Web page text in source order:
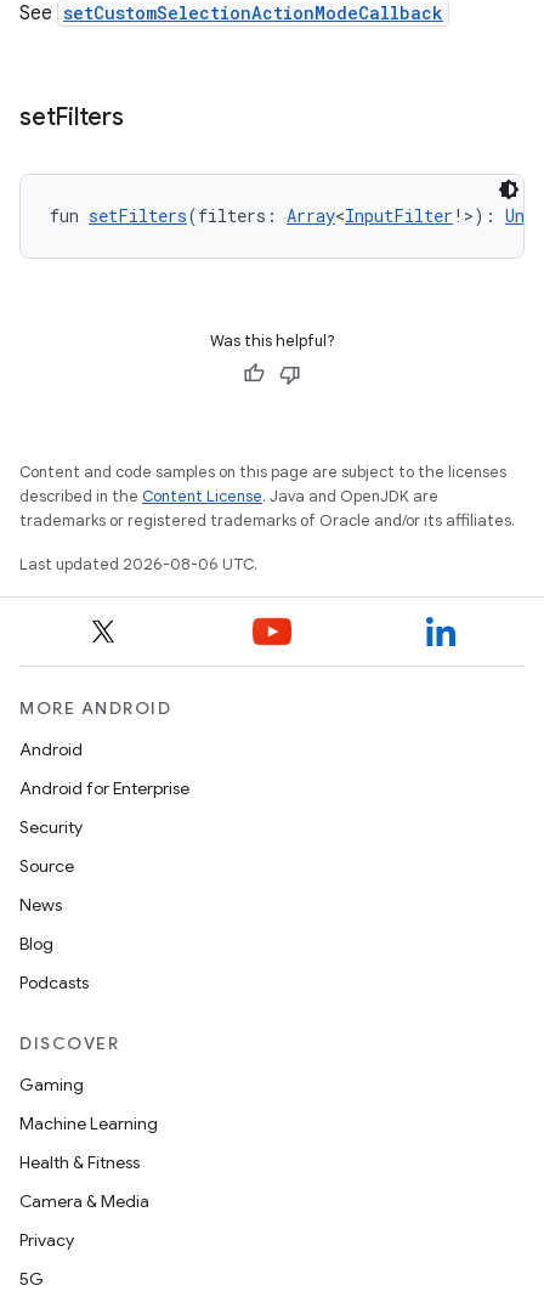
See setCustomSelectionActionModeCallback
setFilters
fun setFilters(filters: Array<InputFilter !>): Unit
Was this helpful?
Content and code samples on this page are subject to the licenses
described in the Content License. Java and OpenJDK are
trademarks or registered trademarks of Oracle and/or its affiliates.
Last updated 2026-08-06 UTC.
MORE ANDROID
Android
Android for Enterprise
Security
Source
News
Blog
Podcasts
DISCOVER
Gaming
Machine Learning
Health & Fitness
Camera & Media
Privacy
5G